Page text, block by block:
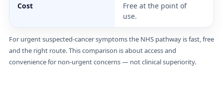
Cost
Free at the point of
use.
For urgent suspected-cancer symptoms the NHS pathway is fast, free
and the right route. This comparison is about access and
convenience for non-urgent concerns — not clinical superiority.